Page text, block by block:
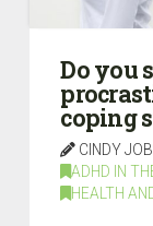
Do you
coping
CINDY
ADHD IN
HEALTH